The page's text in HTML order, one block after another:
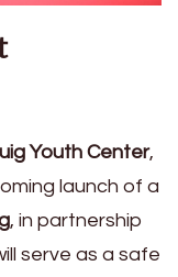
Youth Center,
launch of a
, in partnership
serve as a safe